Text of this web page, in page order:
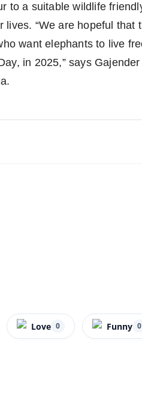
to a suitable wildlife
lives. “We are hopeful that
want elephants to live
in 2025,” says
Love 0 Funny 0